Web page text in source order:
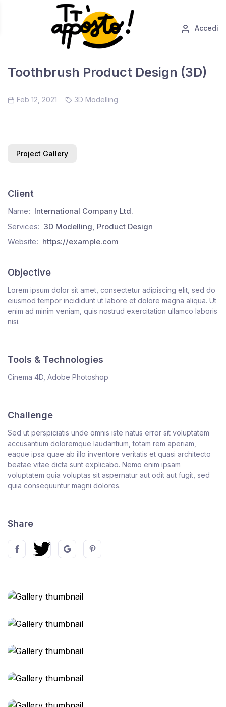
Accedi
Toothbrush Product Design (3D)
Feb 12, 2021 3D Modelling
Project Gallery
Client
Name: International Company Ltd.
Services: 3D Modelling, Product Design
Website: https://example.com
Objective
Lorem ipsum dolor sit amet, consectetur adipiscing elit, sed do
eiusmod tempor incididunt ut labore et dolore magna aliqua. Ut
enim ad minim veniam, quis nostrud exercitation ullamco laboris
nisi.
Tools & Technologies
Cinema 4D, Adobe Photoshop
Challenge
Sed ut perspiciatis unde omnis iste natus error sit voluptatem
accusantium doloremque laudantium, totam rem aperiam,
eaque ipsa quae ab illo inventore veritatis et quasi architecto
beatae vitae dicta sunt explicabo. Nemo enim ipsam
voluptatem quia voluptas sit aspernatur aut odit aut fugit, sed
quia consequuntur magni dolores.
Share